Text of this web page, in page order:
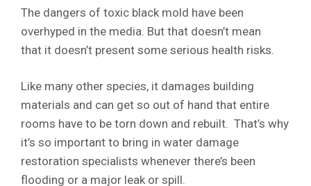
The dangers of toxic black mold have been
overhyped in the media. But that doesn’t mean
that it doesn’t present some serious health risks.
Like many other species, it damages building
materials and can get so out of hand that entire
rooms have to be torn down and rebuilt. That’s why
it’s so important to bring in water damage
restoration specialists whenever there’s been
flooding or a major leak or spill.